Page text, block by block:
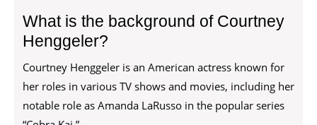
What is the background of Courtney
Henggeler?
Courtney Henggeler is an American actress known for
her roles in various TV shows and movies, including her
notable role as Amanda LaRusso in the popular series